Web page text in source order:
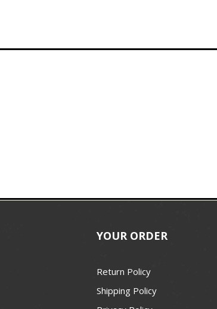
YOUR ORDER
Return Policy
Shipping Policy